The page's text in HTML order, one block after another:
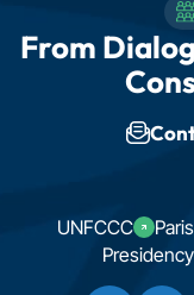
From
UNFCCC